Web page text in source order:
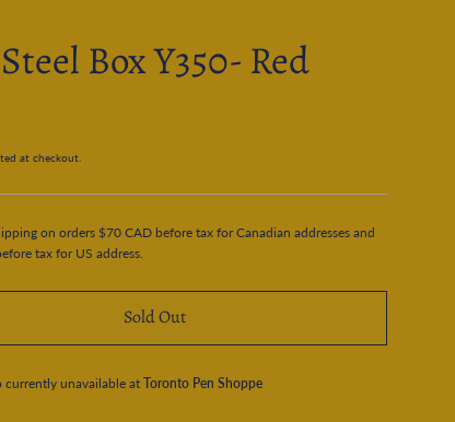
Box Y350- Red
at checkout.
on orders $70 CAD before tax for Canadian addresses and
tax for US address.
Sold Out
currently unavailable atToronto Pen Shoppe